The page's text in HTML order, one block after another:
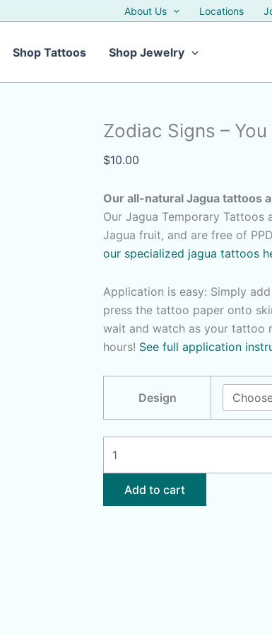
About Us Locations
Shop Tattoos Shop Jewelry
Zodiac Signs – You
$10.00
Our all-natural Jagua tattoos
Our Jagua Temporary Tattoos
Jagua fruit, and are free of
our specialized jagua tattoos
Application is easy: Simply
press the tattoo paper onto
wait and watch as your tattoo
hours! See full application
Design
Signs
Add to cart